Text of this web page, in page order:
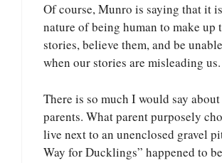
Of course, Munro is saying that it
nature of being human to make up
stories, believe them, and be
when our stories are misleading us.
There is so much I would say about
parents. What parent purposely
live next to an unenclosed gravel
Way for Ducklings” happened to